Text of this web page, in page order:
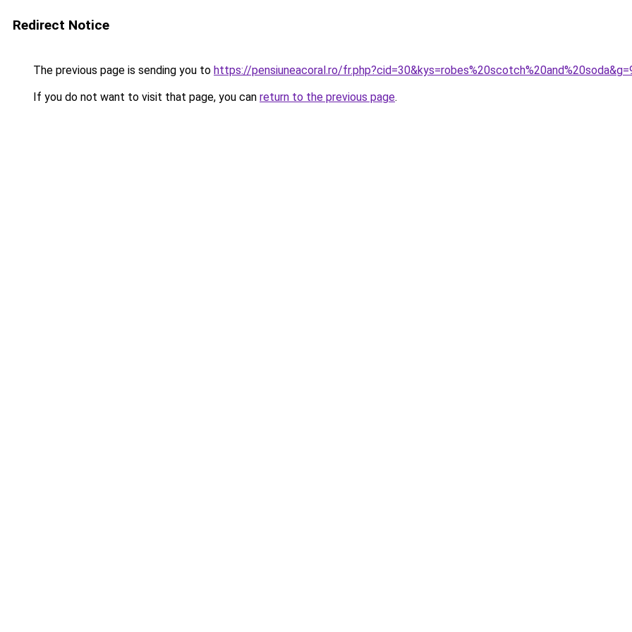
Redirect Notice
The previous page is sending you to https://pensiuneacoral.ro/
If you do not want to visit that page, you can return to the previous page.